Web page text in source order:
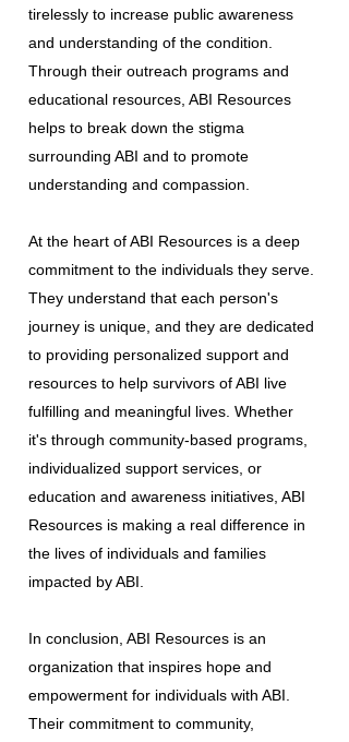
tirelessly to increase public awareness
and understanding of the condition.
Through their outreach programs and
educational resources, ABI Resources
helps to break down the stigma
surrounding ABI and to promote
understanding and compassion.
At the heart of ABI Resources is a deep
commitment to the individuals they serve.
They understand that each person's
journey is unique, and they are dedicated
to providing personalized support and
resources to help survivors of ABI live
fulfilling and meaningful lives. Whether
it's through community-based programs,
individualized support services, or
education and awareness initiatives, ABI
Resources is making a real difference in
the lives of individuals and families
impacted by ABI.
In conclusion, ABI Resources is an
organization that inspires hope and
empowerment for individuals with ABI.
Their commitment to community,